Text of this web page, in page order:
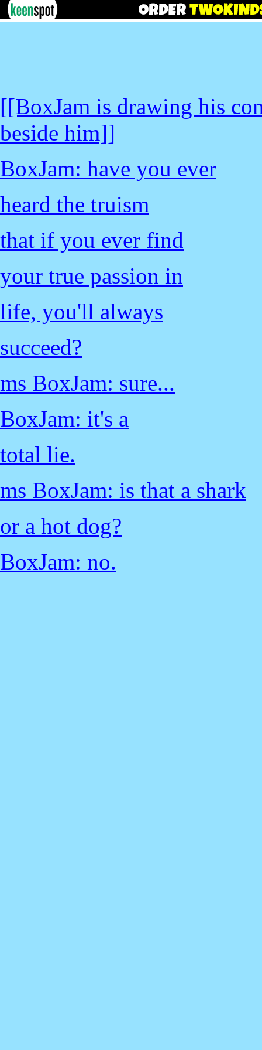
[[BoxJam is drawing his
beside him]]
BoxJam: have you ever
heard the truism
that if you ever find
your true passion in
life, you'll always
succeed?
ms BoxJam: sure...
BoxJam: it's a
total lie.
ms BoxJam: is that a shark
or a hot dog?
BoxJam: no.